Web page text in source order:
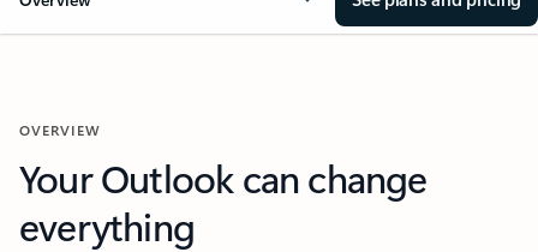
OVERVIEW
Your Outlook can change
everything